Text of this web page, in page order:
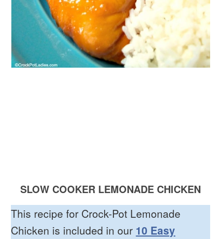
SLOW COOKER LEMONADE CHICKEN
This recipe for Crock-Pot Lemonade
Chicken is included in our 10 Easy